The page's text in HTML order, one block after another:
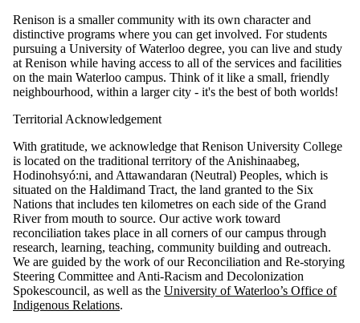
Renison is a smaller community with its own character and
distinctive programs where you can get involved. For students
pursuing a University of Waterloo degree, you can live and study
at Renison while having access to all of the services and facilities
on the main Waterloo campus. Think of it like a small, friendly
neighbourhood, within a larger city - it's the best of both worlds!
Territorial Acknowledgement
With gratitude, we acknowledge that Renison University College
is located on the traditional territory of the Anishinaabeg,
Hodinohsyó:ni, and Attawandaran (Neutral) Peoples, which is
situated on the Haldimand Tract, the land granted to the Six
Nations that includes ten kilometres on each side of the Grand
River from mouth to source. Our active work toward
reconciliation takes place in all corners of our campus through
research, learning, teaching, community building and outreach.
We are guided by the work of our Reconciliation and Re-storying
Steering Committee and Anti-Racism and Decolonization
Spokescouncil, as well as the University of Waterloo’s Office of
Indigenous Relations.